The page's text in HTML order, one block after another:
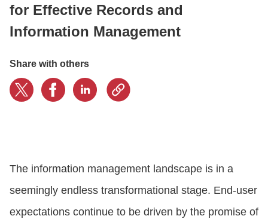
CONTACT US
for Effective Records and
Information Management
Share with others
The information management landscape is in a
seemingly endless transformational stage. End-user
expectations continue to be driven by the promise of